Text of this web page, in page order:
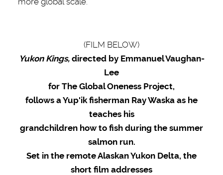
(FILM BELOW)
Yukon Kings, directed by Emmanuel Vaughan-
Lee
for The Global Oneness Project,
follows a Yup'ik fisherman Ray Waska as he
teaches his
grandchildren how to fish during the summer
salmon run.
Set in the remote Alaskan Yukon Delta, the
short film addresses